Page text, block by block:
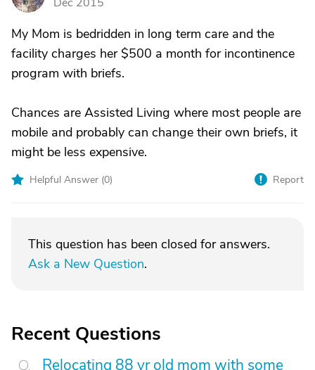
My Mom is bedridden in long term care and the
facility charges her $500 a month for incontinence
program with briefs.
Chances are Assisted Living where most people are
mobile and probably can change their own briefs, it
might be less expensive.
Helpful Answer (0) Report
This question has been closed for answers.
Ask a New Question.
Recent Questions
Relocating 88 yr old mom with some